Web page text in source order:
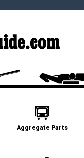
Aggregate Parts